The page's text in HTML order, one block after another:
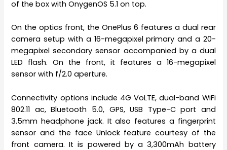
of the box with OnygenOS 5.1 on top.
On the optics front, the OnePlus 6 features a dual rear
camera setup with a 16-megapixel primary and a 20-
megapixel secondary sensor accompanied by a dual
LED flash. On the front, it features a 16-megapixel
sensor with f/2.0 aperture.
Connectivity options include 4G VoLTE, dual-band WiFi
802.11 ac, Bluetooth 5.0, GPS, USB Type-C port and
3.5mm headphone jack. It also features a fingerprint
sensor and the face Unlock feature courtesy of the
front camera. It is powered by a 3,300mAh battery